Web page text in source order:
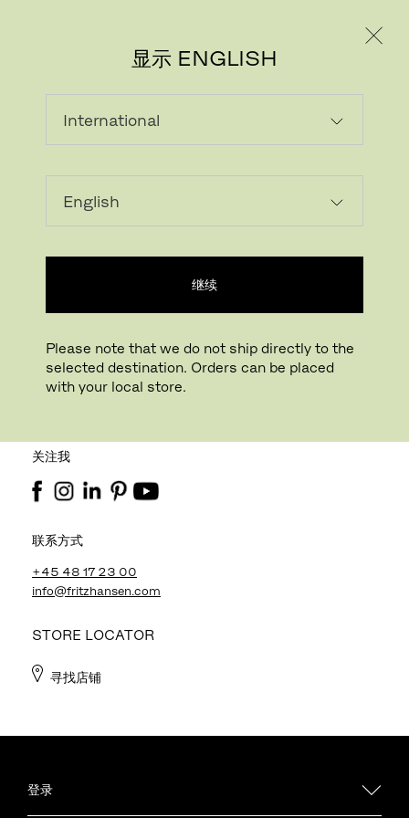
显示 ENGLISH
继续
Please note that we do not ship directly to the
selected destination. Orders can be placed
with your local store.
FRITZ HANSEN电子报
关注我
联系方式
+45 48 17 23 00
info@fritzhansen.com
STORE LOCATOR
寻找店铺
登录